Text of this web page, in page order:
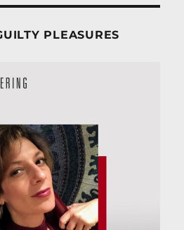
PLEASURES